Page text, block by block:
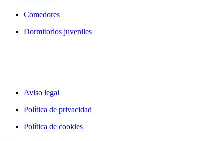
Comedores
Dormitorios juveniles
Aviso legal
Política de privacidad
Política de cookies